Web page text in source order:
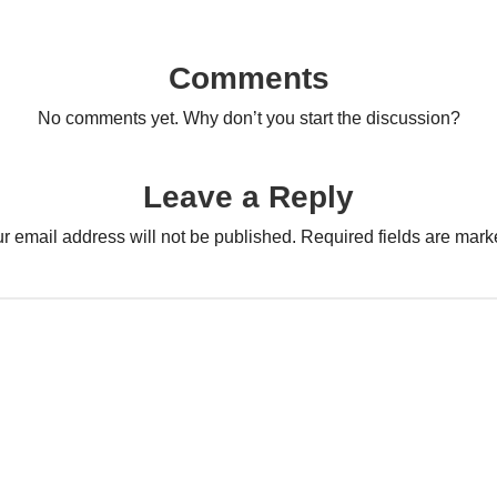
Comments
No comments yet. Why don’t you start the discussion?
Leave a Reply
email address will not be published. Required fields are